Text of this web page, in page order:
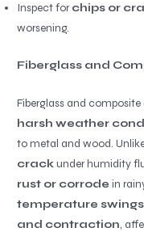
Inspect forchips or
worsening.
Fiberglass and
Fiberglass and composite
harsh weather
to metal and wood.
crackunder humidity
rust or corrode in
temperature
and contraction,